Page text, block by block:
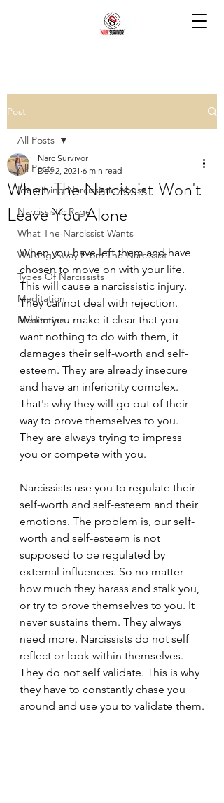
Post
All Posts
Identifying Narcissistic Abuse
Narcissistic Rage
What The Narcissist Wants
Walking Away From The Narcissist
Types Of Narcissists
Meditation
Meditation
All Posts
When The Narcissist Won't
Leave You Alone
Narc Survivor
Dec 2, 2021 6 min read
When you have left them and have
chosen to move on with your life.
This will cause a narcissistic injury.
They cannot deal with rejection.
When you make it clear that you
want nothing to do with them, it
damages their self-worth and self-
esteem. They are already insecure
and have an inferiority complex.
That's why they will go out of their
way to prove themselves to you.
They are always trying to impress
you or compete with you.
Narcissists use you to regulate their
self-worth and self-esteem and their
emotions. The problem is, our self-
worth and self-esteem is not
supposed to be regulated by
external influences. So no matter
how much they harass and stalk you,
or try to prove themselves to you. It
never sustains them. They always
need more. Narcissists do not self
reflect or look within themselves.
They do not self validate. This is why
they have to constantly chase you
around and use you to validate them.